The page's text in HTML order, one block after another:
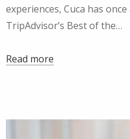
experiences, Cuca has
TripAdvisor’s Best of the…
Read more